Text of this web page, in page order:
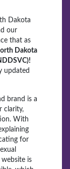
Dakota
our
that as
Dakota
updated
brand is a
clarity,
With
for
is